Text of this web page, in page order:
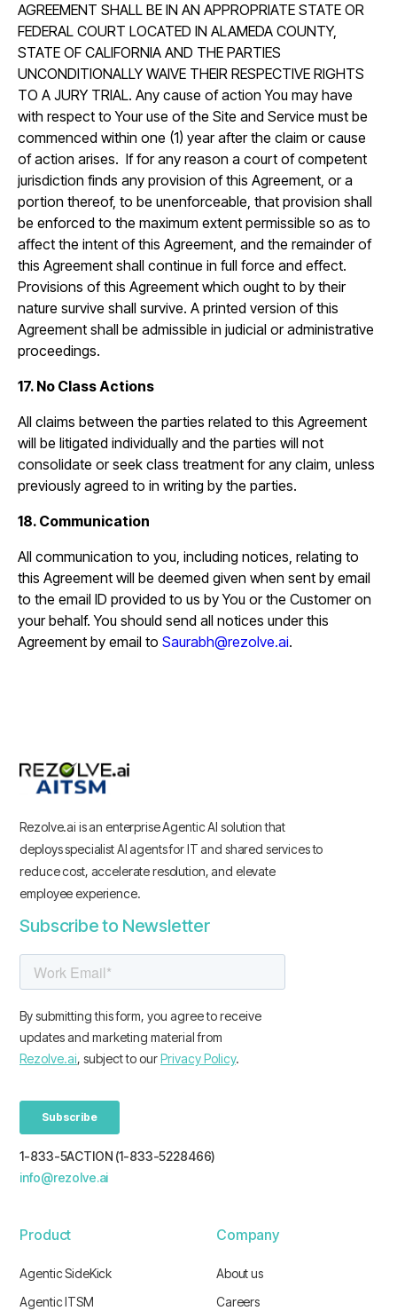
AGREEMENT SHALL BE IN AN APPROPRIATE STATE OR
FEDERAL COURT LOCATED IN ALAMEDA COUNTY,
STATE OF CALIFORNIA AND THE PARTIES
UNCONDITIONALLY WAIVE THEIR RESPECTIVE RIGHTS
TO A JURY TRIAL. Any cause of action You may have
with respect to Your use of the Site and Service must be
commenced within one (1) year after the claim or cause
of action arises. If for any reason a court of competent
jurisdiction finds any provision of this Agreement, or a
portion thereof, to be unenforceable, that provision shall
be enforced to the maximum extent permissible so as to
affect the intent of this Agreement, and the remainder of
this Agreement shall continue in full force and effect.
Provisions of this Agreement which ought to by their
nature survive shall survive. A printed version of this
Agreement shall be admissible in judicial or administrative
proceedings.
17. No Class Actions
All claims between the parties related to this Agreement
will be litigated individually and the parties will not
consolidate or seek class treatment for any claim, unless
previously agreed to in writing by the parties.
18. Communication
All communication to you, including notices, relating to
this Agreement will be deemed given when sent by email
to the email ID provided to us by You or the Customer on
your behalf. You should send all notices under this
Agreement by email to Saurabh@rezolve.ai.
Rezolve.ai is an enterprise Agentic AI solution that
deploys specialist AI agents for IT and shared services to
reduce cost, accelerate resolution, and elevate
employee experience.
Subscribe to Newsletter
1-833-5ACTION (1-833-5228466)
info@rezolve.ai
Product
Agentic SideKick
Agentic ITSM
Company
About us
Careers